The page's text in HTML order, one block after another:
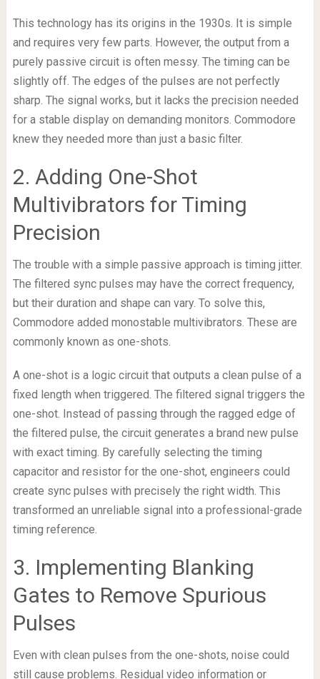
This technology has its origins in the 1930s. It is simple
and requires very few parts. However, the output from a
purely passive circuit is often messy. The timing can be
slightly off. The edges of the pulses are not perfectly
sharp. The signal works, but it lacks the precision needed
for a stable display on demanding monitors. Commodore
knew they needed more than just a basic filter.
2. Adding One-Shot
Multivibrators for Timing
Precision
The trouble with a simple passive approach is timing jitter.
The filtered sync pulses may have the correct frequency,
but their duration and shape can vary. To solve this,
Commodore added monostable multivibrators. These are
commonly known as one-shots.
A one-shot is a logic circuit that outputs a clean pulse of a
fixed length when triggered. The filtered signal triggers the
one-shot. Instead of passing through the ragged edge of
the filtered pulse, the circuit generates a brand new pulse
with exact timing. By carefully selecting the timing
capacitor and resistor for the one-shot, engineers could
create sync pulses with precisely the right width. This
transformed an unreliable signal into a professional-grade
timing reference.
3. Implementing Blanking
Gates to Remove Spurious
Pulses
Even with clean pulses from the one-shots, noise could
still cause problems. Residual video information or